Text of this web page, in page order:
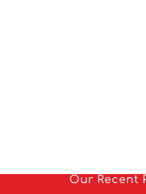
Our Recent